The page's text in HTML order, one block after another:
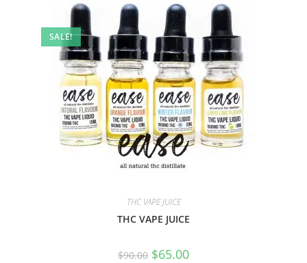
SALE!
THC VAPE JUICE
THC VAPE JUICE
$90.00 $65.00